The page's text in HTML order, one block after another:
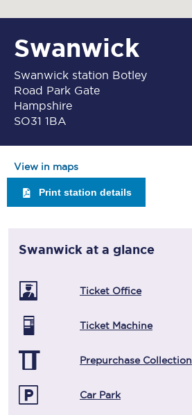
Swanwick
Swanwick station Botley
Road Park Gate
Hampshire
SO31 1BA
View in maps
Print station details
Swanwick at a glance
Ticket Office
Ticket Machine
Prepurchase Collection
Car Park